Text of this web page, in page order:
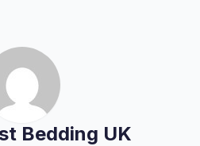
Bedding UK